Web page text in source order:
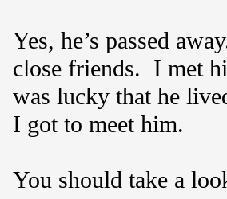
Yes, he’s passed
close friends. I met
was lucky that he
I got to meet him.
You should take a